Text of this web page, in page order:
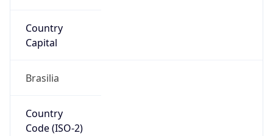
Country
Capital
Brasilia
Country
Code (ISO-2)